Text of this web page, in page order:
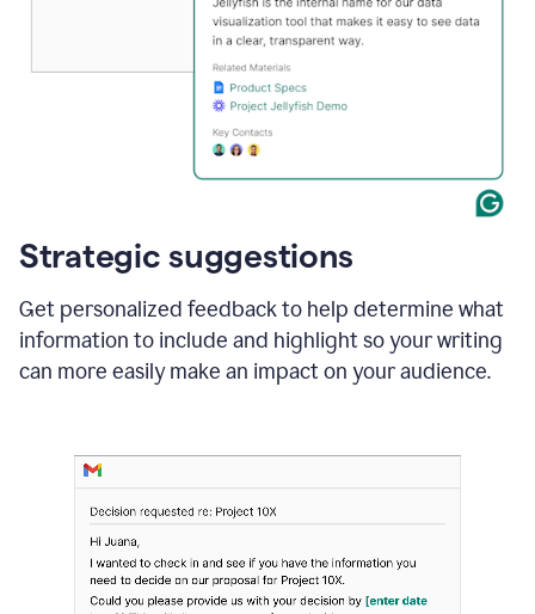
Strategic suggestions
Get personalized feedback to help determine what
information to include and highlight so your writing
can more easily make an impact on your audience.